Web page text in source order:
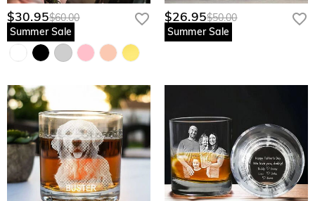
$30.95$60.00
Summer Sale
$26.95$50.00
Summer Sale